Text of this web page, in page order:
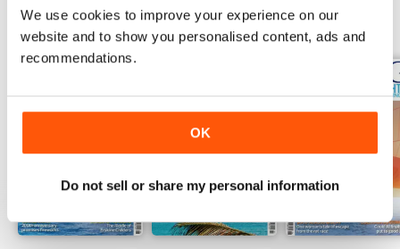
We use cookies to improve your experience on our
website and to show you personalised content, ads and
recommendations.
OK
Do not sell or share my personal information
BACK ISSUES View All